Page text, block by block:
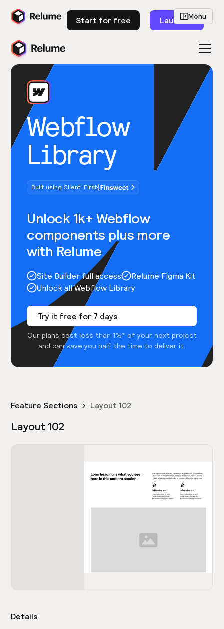
Start for free Launch
Webflow
Library
Built using Client-First
Unlock 1k+ Webflow
components plus more
with Relume
Site Builder full access
Relume Figma Kit
Unlock all Webflow Library
Try it free for 7 days
Our plans cost less than 1%* of your next project
and can save you half the time to deliver it.
Menu
Feature Sections Layout 102
Layout 102
Details